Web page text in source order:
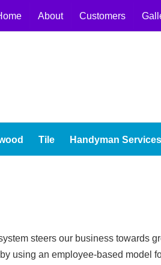
About Customers
Tile Handyman Services
steers our business towards
using an employee-based model